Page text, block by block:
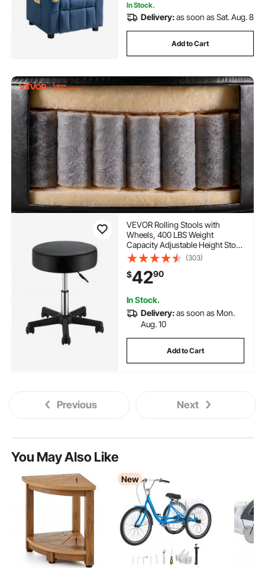
In Stock.
Delivery:as soon as Sat. Aug. 8
Add to Cart
VEVOR Rolling Stools with
Wheels, 400 LBS Weight
Capacity Adjustable Height Stool
with Ultra-Thick Seat Cushion,
Swivel Stools Chair for Salon,
Bar, Home, Office, Tatoo,
Medical, Massage, Black
(303)
$4290
In Stock.
Delivery:as soon as Mon.
Aug. 10
Add to Cart
Previous Next
You May Also Like
New